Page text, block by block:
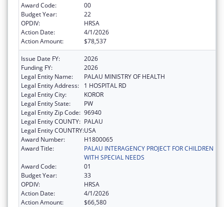
Award Code:
00
Budget Year:
22
OPDIV:
HRSA
Action Date:
4/1/2026
Action Amount:
$78,537
Issue Date FY:
2026
Funding FY:
2026
Legal Entity Name:
PALAU MINISTRY OF HEALTH
Legal Entity Address:
1 HOSPITAL RD
Legal Entity City:
KOROR
Legal Entity State:
PW
Legal Entity Zip Code: 96940
Legal Entity COUNTY: PALAU
Legal Entity COUNTRY:USA
Award Number:
H1800065
Award Title:
PALAU INTERAGENCY PROJECT FOR CHILDREN
WITH SPECIAL NEEDS
Award Code:
01
Budget Year:
33
OPDIV:
HRSA
Action Date:
4/1/2026
Action Amount:
$66,580